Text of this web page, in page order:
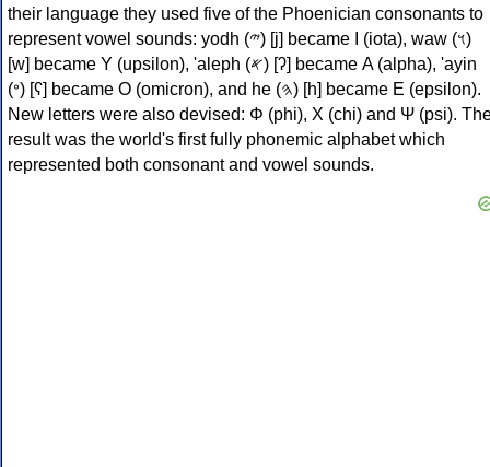
their language they used five of the Phoenician consonants to
represent vowel sounds: yodh (𐤉) [j] became Ι (iota), waw (𐤅)
[w] became Υ (upsilon), 'aleph (𐤀) [ʔ] became Α (alpha), 'ayin
(𐤏) [ʕ] became Ο (omicron), and he (𐤄) [h] became Ε (epsilon).
New letters were also devised: Φ (phi), Χ (chi) and Ψ (psi).
result was the world's first fully phonemic alphabet which
represented both consonant and vowel sounds.